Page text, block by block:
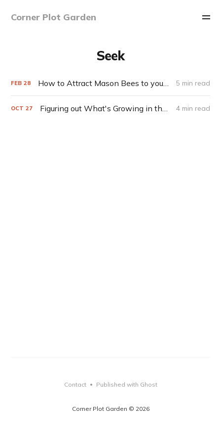
Corner Plot Garden
Seek
FEB 28 5 min read
OCT 27 4 min read
Corner Plot Garden © 2026
Contact • Published with Ghost